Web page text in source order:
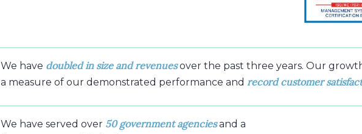
We have doubled in size and revenuesover the past three years. Our
a measure of our demonstrated performance and record customer
We have served over 50 government agenciesand a